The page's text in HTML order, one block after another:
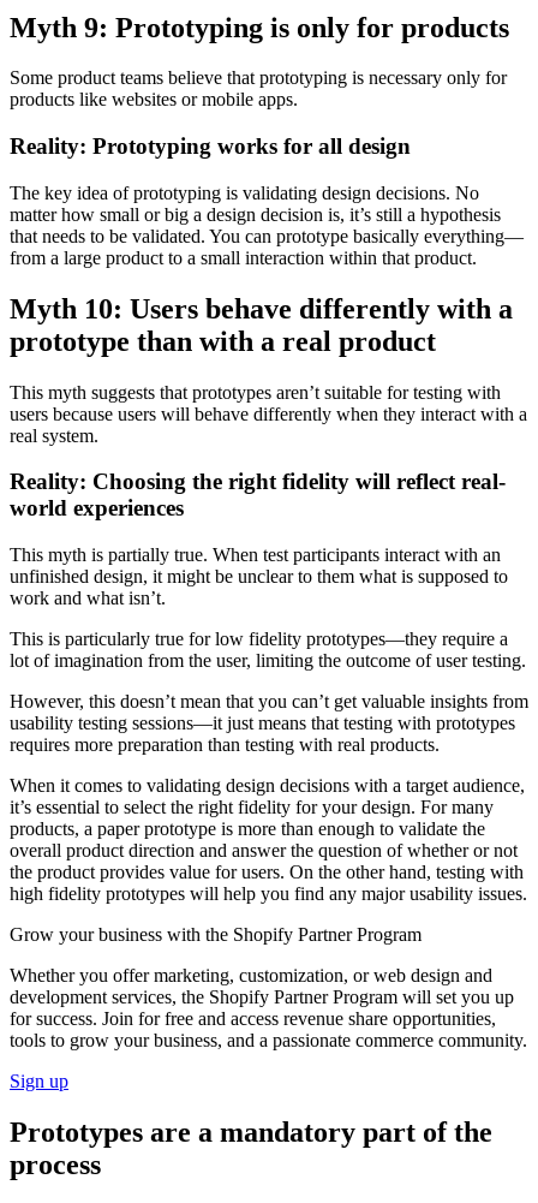
Myth 9: Prototyping is only for products
Some product teams believe that prototyping is necessary only for
products like websites or mobile apps.
Reality: Prototyping works for all design
The key idea of prototyping is validating design decisions. No
matter how small or big a design decision is, it’s still a hypothesis
that needs to be validated. You can prototype basically everything—
from a large product to a small interaction within that product.
Myth 10: Users behave differently with a
prototype than with a real product
This myth suggests that prototypes aren’t suitable for testing with
users because users will behave differently when they interact with a
real system.
Reality: Choosing the right fidelity will reflect real-
world experiences
This myth is partially true. When test participants interact with an
unfinished design, it might be unclear to them what is supposed to
work and what isn’t.
This is particularly true for low fidelity prototypes—they require a
lot of imagination from the user, limiting the outcome of user testing.
However, this doesn’t mean that you can’t get valuable insights from
usability testing sessions—it just means that testing with prototypes
requires more preparation than testing with real products.
When it comes to validating design decisions with a target audience,
it’s essential to select the right fidelity for your design. For many
products, a paper prototype is more than enough to validate the
overall product direction and answer the question of whether or not
the product provides value for users. On the other hand, testing with
high fidelity prototypes will help you find any major usability issues.
Grow your business with the Shopify Partner Program
Whether you offer marketing, customization, or web design and
development services, the Shopify Partner Program will set you up
for success. Join for free and access revenue share opportunities,
tools to grow your business, and a passionate commerce community.
Sign up
Prototypes are a mandatory part of the
process